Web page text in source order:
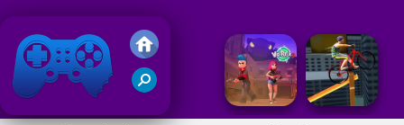
Friv 2020